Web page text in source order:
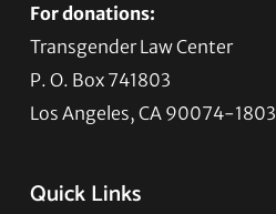
For donations:
Transgender Law Center
P. O. Box 741803
Los Angeles, CA 90074-1803
Quick Links